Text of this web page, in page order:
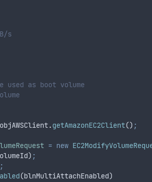
s
as boot volume
objAWSClient.getAmazonEC2Client() ;
= new
) ;
;
(blnMultiAttachEnabled)